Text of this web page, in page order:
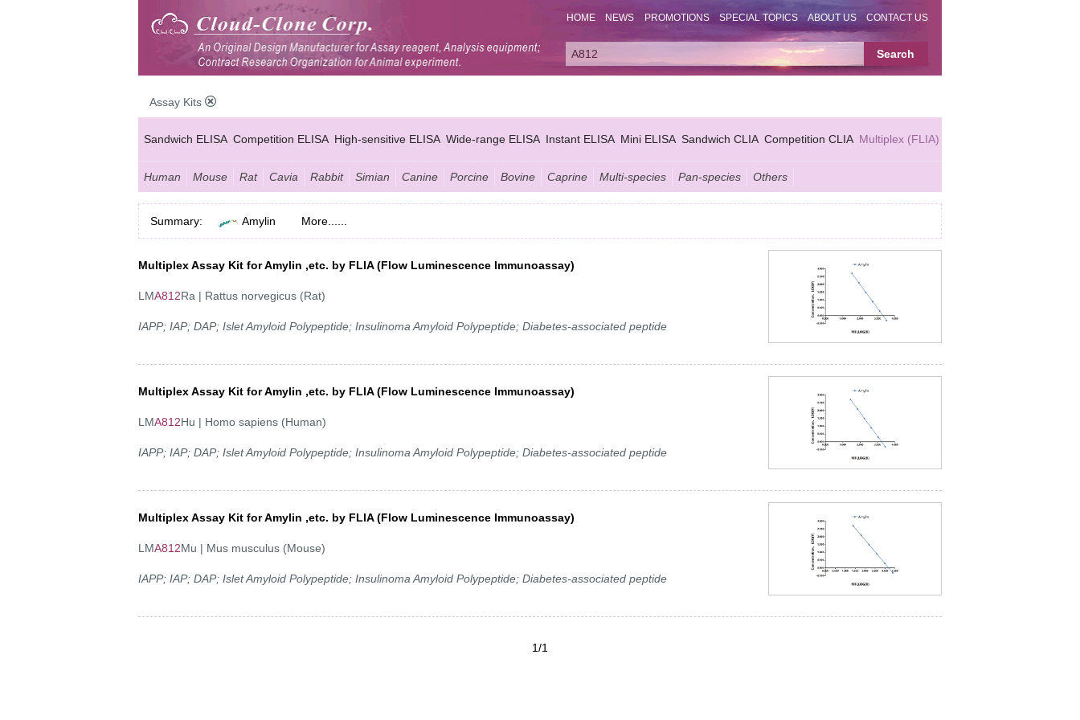
HOME NEWS PROMOTIONS SPECIAL TOPICS ABOUT US CONTACT US
Assay Kits
Sandwich ELISA Competition ELISA High-sensitive ELISA Wide-range ELISA Instant ELISA Mini ELISA Sandwich CLIA Competition CLIA Multiplex (FLIA)
Human Mouse Rat Cavia Rabbit Simian Canine Porcine Bovine Caprine Multi-species Pan-species Others
Summary: Amylin More......
Multiplex Assay Kit for Amylin ,etc. by FLIA (Flow Luminescence Immunoassay)
LMA812Ra | Rattus norvegicus (Rat)
IAPP; IAP; DAP; Islet Amyloid Polypeptide; Insulinoma Amyloid Polypeptide; Diabetes-associated peptide
Multiplex Assay Kit for Amylin ,etc. by FLIA (Flow Luminescence Immunoassay)
LMA812Hu | Homo sapiens (Human)
IAPP; IAP; DAP; Islet Amyloid Polypeptide; Insulinoma Amyloid Polypeptide; Diabetes-associated peptide
Multiplex Assay Kit for Amylin ,etc. by FLIA (Flow Luminescence Immunoassay)
LMA812Mu | Mus musculus (Mouse)
IAPP; IAP; DAP; Islet Amyloid Polypeptide; Insulinoma Amyloid Polypeptide; Diabetes-associated peptide
1/1